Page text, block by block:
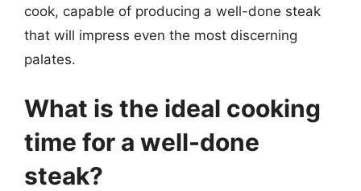
cook, capable of producing a well-done steak
that will impress even the most discerning
palates.
What is the ideal cooking
time for a well-done
steak?